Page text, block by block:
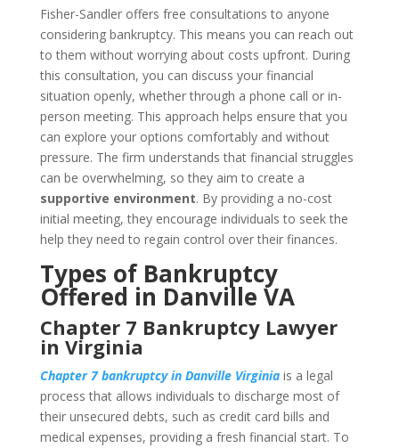
Fisher-Sandler offers free consultations to anyone
considering bankruptcy. This means you can reach out
to them without worrying about costs upfront. During
this consultation, you can discuss your financial
situation openly, whether through a phone call or in-
person meeting. This approach helps ensure that you
can explore your options comfortably and without
pressure. The firm understands that financial struggles
can be overwhelming, so they aim to create a
supportive environment. By providing a no-cost
initial meeting, they encourage individuals to seek the
help they need to regain control over their finances.
Types of Bankruptcy
Offered in Danville VA
Chapter 7 Bankruptcy Lawyer
in Virginia
Chapter 7 bankruptcy in Danville Virginiais a legal
process that allows individuals to discharge most of
their unsecured debts, such as credit card bills and
medical expenses, providing a fresh financial start. To